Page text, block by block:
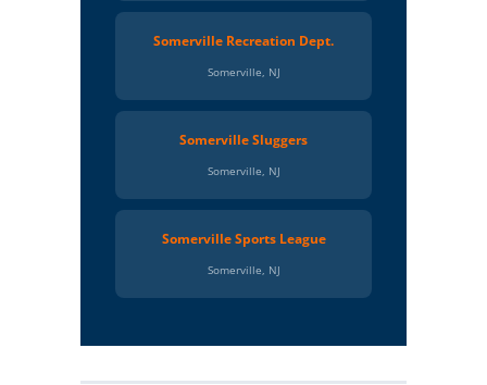
Somerville Recreation Dept.
Somerville, NJ
Somerville Sluggers
Somerville, NJ
Somerville Sports League
Somerville, NJ